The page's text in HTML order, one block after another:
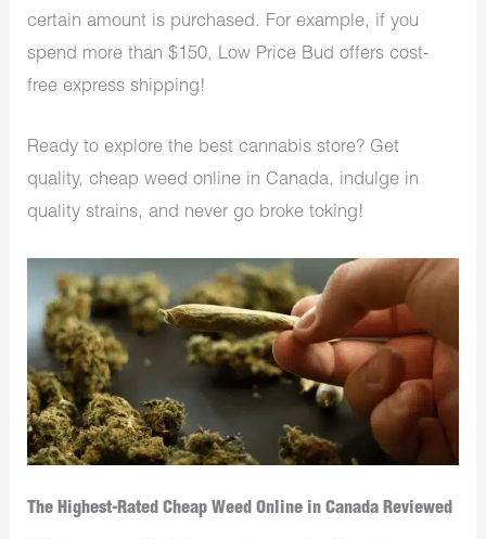
certain amount is purchased. For example, if you
spend more than $150, Low Price Bud offers cost-
free express shipping!
Ready to explore the best cannabis store? Get
quality, cheap weed online in Canada, indulge in
quality strains, and never go broke toking!
The Highest-Rated Cheap Weed Online in Canada Reviewed